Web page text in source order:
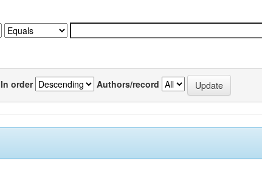
In order Authors/record